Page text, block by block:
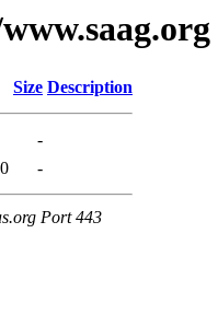
Size Description
-
-
Port 443